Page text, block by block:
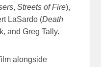
, Streets of Fire),
LaSardo (Death
and Greg Tally.
alongside